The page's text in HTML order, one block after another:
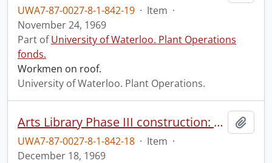
UWA7-87-0027-8-1-842-19 · Item ·
November 24, 1969
Part ofUniversity of Waterloo. Plant Operations
fonds.
Workmen on roof.
University of Waterloo. Plant Operations.
Arts Library Phase III construction: progress photograph.
UWA7-87-0027-8-1-842-18 · Item ·
December 18, 1969